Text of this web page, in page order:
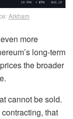
Arkham
more
long-term
the broader
cannot be sold.
that